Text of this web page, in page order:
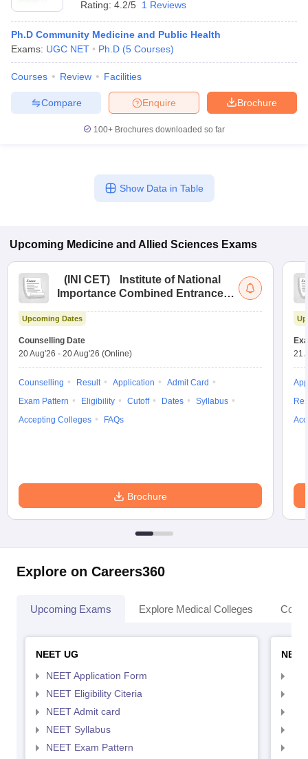
Rating: 4.2/5 1 Reviews
Ph.D Community Medicine and Public Health
Exams: UGC NET Ph.D (5 Courses)
Courses Review Facilities
Brochure
Enquire
Compare
100+ Brochures downloaded so far
Show Data in Table
Upcoming Medicine and Allied Sciences Exams
( INI CET)
Institute of National
Importance Combined Entrance
Upcoming Dates
Counselling Date
20 Aug'26 - 20 Aug'26 (Online)
Counselling Result Application
Admit Card
Exam Pattern
Eligibility Cutoff Dates
Syllabus
Accepting Colleges
FAQs
Brochure
21
Explore on Careers360
Upcoming Exams Explore Medical Colleges
NEET UG
NEET Application Form
NEET Eligibility Citeria
NEET Admit card
NEET Syllabus
NEET Exam Pattern